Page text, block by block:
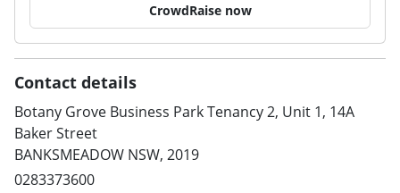
CrowdRaise now
Contact details
Botany Grove Business Park Tenancy 2, Unit 1, 14A
Baker Street
BANKSMEADOW NSW, 2019
0283373600